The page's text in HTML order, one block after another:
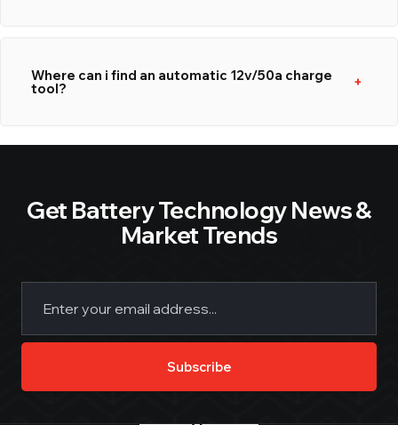
Where can i find an automatic 12v/50a charge
tool?
Get Battery Technology News &
Market Trends
Subscribe